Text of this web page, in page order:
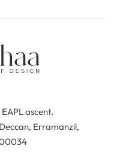
ascent.
Erramanzil,